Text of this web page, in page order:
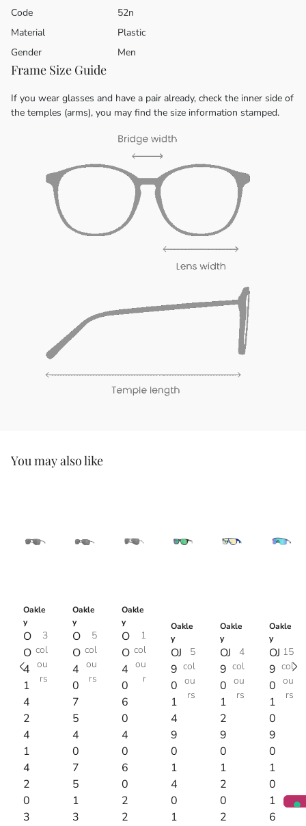
Code
52n
Material
Plastic
Gender
Men
Frame Size Guide
If you wear glasses and have a pair already, check the inner side of
the temples (arms), you may find the size information stamped.
You may also like
Oakle
y
O
O
4
1
4
2
4
1
4
2
0
3
3
col
ou
rs
Oakle
y
O
O
4
0
7
5
4
0
7
5
1
3
5
col
ou
rs
Oakle
y
O
O
4
0
6
0
4
0
6
0
2
2
1
col
ou
r
Oakle
y
OJ
9
0
1
4
9
0
1
4
0
1
5
col
ou
rs
Oakle
y
OJ
9
0
1
2
9
0
1
2
0
2
4
col
ou
rs
Oakle
y
OJ
9
0
1
0
9
0
1
0
1
6
15
col
ou
rs